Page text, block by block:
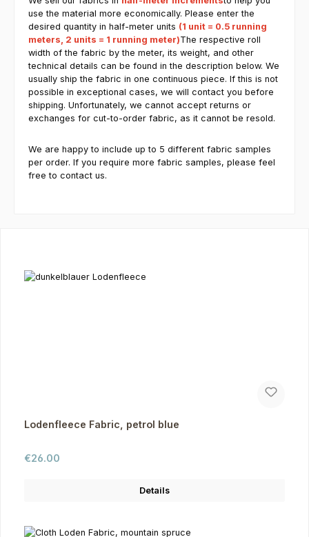
use the material more economically. Please enter the
desired quantity in half-meter units (1 unit = 0.5 running
meters, 2 units = 1 running meter)The respective roll
width of the fabric by the meter, its weight, and other
technical details can be found in the description below. We
usually ship the fabric in one continuous piece. If this is not
possible in exceptional cases, we will contact you before
shipping. Unfortunately, we cannot accept returns or
exchanges for cut-to-order fabric, as it cannot be resold.
We are happy to include up to 5 different fabric samples
per order. If you require more fabric samples, please feel
free to contact us.
Lodenfleece Fabric, petrol blue
Regular price:
€26.00
Details